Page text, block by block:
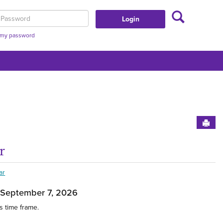
password
Search
This Group'
7, 2026
time frame.